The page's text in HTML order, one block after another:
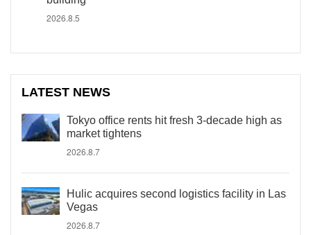
2026.8.5
LATEST NEWS
Tokyo office rents hit fresh 3-decade high as
market tightens
2026.8.7
Hulic acquires second logistics facility in Las
Vegas
2026.8.7